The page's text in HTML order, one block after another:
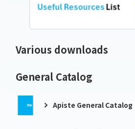
Various downloads
General Catalog
Apiste General Catalog